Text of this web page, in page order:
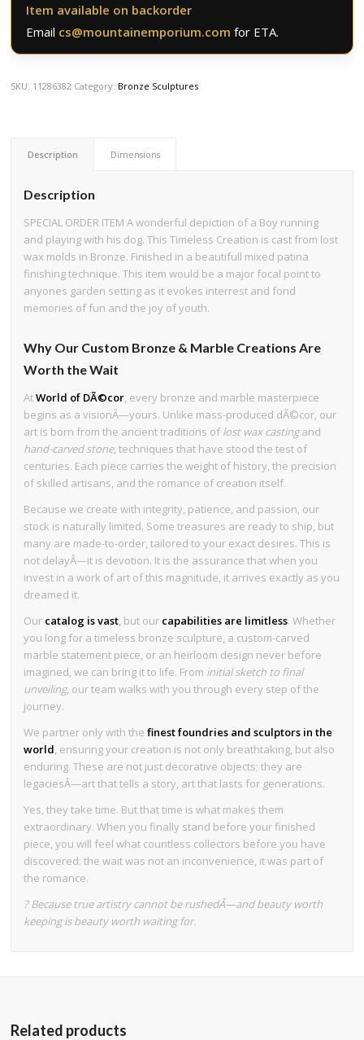
Item available on backorder
Email cs@mountainemporium.comfor ETA.
SKU: 11286382 Category: Bronze Sculptures
Description Dimensions
Description
SPECIAL ORDER ITEM A wonderful depiction of a Boy running
and playing with his dog. This Timeless Creation is cast from lost
wax molds in Bronze. Finished in a beautifull mixed patina
finishing technique. This item would be a major focal point to
anyones garden setting as it evokes interrest and fond
memories of fun and the joy of youth.
Why Our Custom Bronze & Marble Creations Are
Worth the Wait
AtWorld of DÃ©cor, every bronze and marble masterpiece
begins as a visionÂ—yours. Unlike mass-produced dÃ©cor, our
art is born from the ancient traditions of lost wax castingand
hand-carved stone, techniques that have stood the test of
centuries. Each piece carries the weight of history, the precision
of skilled artisans, and the romance of creation itself.
Because we create with integrity, patience, and passion, our
stock is naturally limited. Some treasures are ready to ship, but
many are made-to-order, tailored to your exact desires. This is
not delayÂ—it is devotion. It is the assurance that when you
invest in a work of art of this magnitude, it arrives exactly as you
dreamed it.
Our catalog is vast, but our capabilities are limitless. Whether
you long for a timeless bronze sculpture, a custom-carved
marble statement piece, or an heirloom design never before
imagined, we can bring it to life. From initial sketch to final
unveiling, our team walks with you through every step of the
journey.
We partner only with thefinest foundries and sculptors in the
world, ensuring your creation is not only breathtaking, but also
enduring. These are not just decorative objects; they are
legaciesÂ—art that tells a story, art that lasts for generations.
Yes, they take time. But that time is what makes them
extraordinary. When you finally stand before your finished
piece, you will feel what countless collectors before you have
discovered: the wait was not an inconvenience, it was part of
the romance.
? Because true artistry cannot be rushedÂ—and beauty worth
keeping is beauty worth waiting for.
Related products